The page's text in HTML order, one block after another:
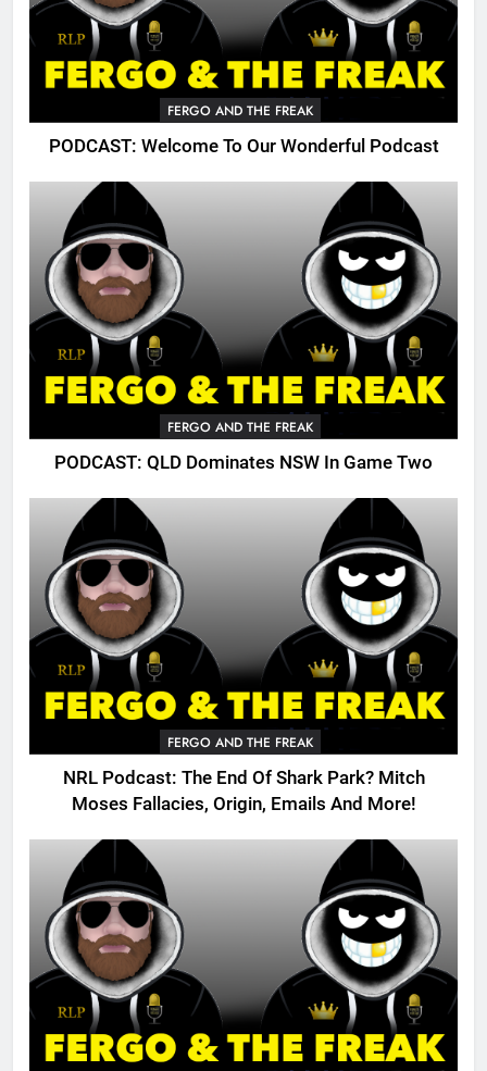
FERGO AND THE FREAK
PODCAST: Welcome To Our Wonderful Podcast
FERGO AND THE FREAK
PODCAST: QLD Dominates NSW In Game Two
FERGO AND THE FREAK
NRL Podcast: The End Of Shark Park? Mitch
Moses Fallacies, Origin, Emails And More!